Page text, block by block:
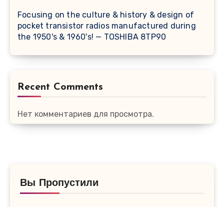
Focusing on the culture & history & design of
pocket transistor radios manufactured during
the 1950's & 1960's! — TOSHIBA 8TP90
Recent Comments
Нет комментариев для просмотра.
Вы Пропустили